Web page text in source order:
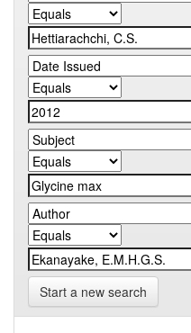
Start a new search